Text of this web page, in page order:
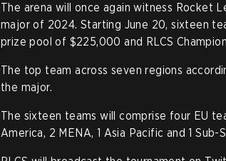
The arena will once again witness Rocket
major of 2024. Starting June 20, sixteen
prize pool of $225,000 and RLCS
The top team across seven regions
the major.
The sixteen teams will comprise four EU
America, 2 MENA, 1 Asia Pacific and 1 Sub-